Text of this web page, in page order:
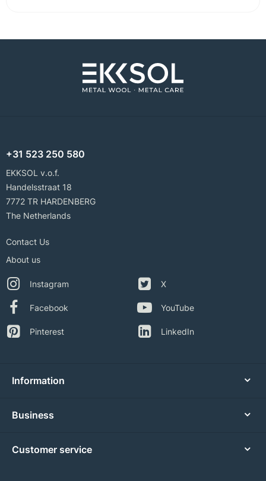
+31 523 250 580
EKKSOL v.o.f.
Handelsstraat 18
7772 TR HARDENBERG
The Netherlands
Contact Us
About us
Instagram
Facebook
Pinterest
X
YouTube
LinkedIn
Information
Business
Customer service